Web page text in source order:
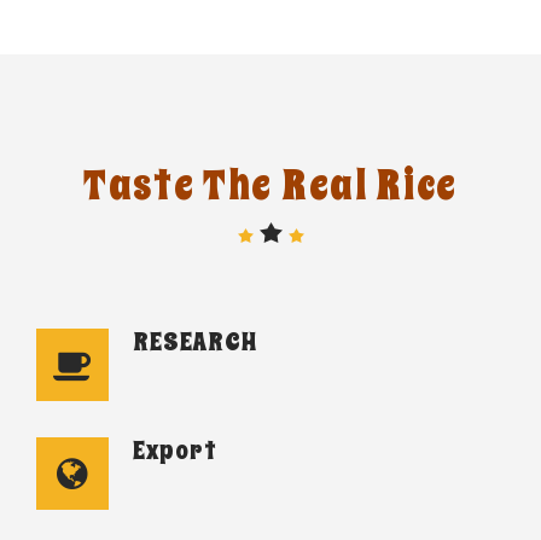
Taste The Real Rice
RESEARCH
Export